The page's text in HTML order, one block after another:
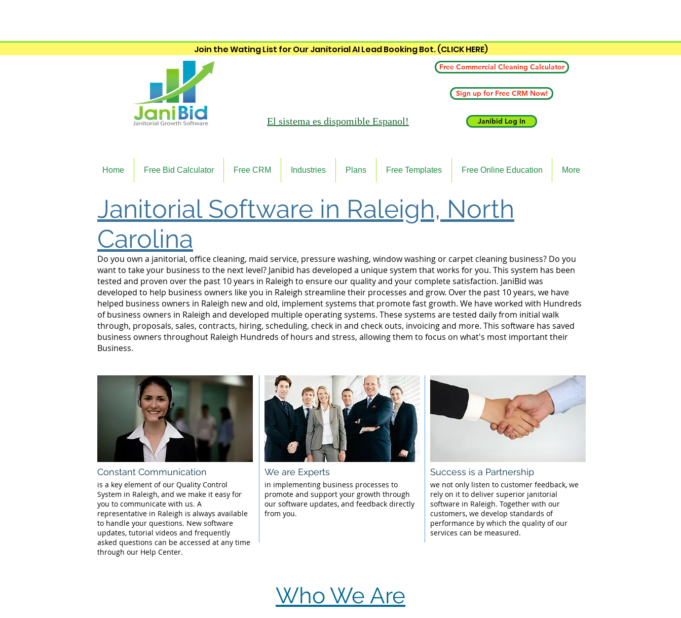
Join the Wating List for Our Janitorial AI Lead Booking Bot. (CLICK HERE)
Free Commercial Cleaning Calculator
Sign up for Free CRM Now!
El sistema es dispomible Espanol! Janibid Log In
Home Free Bid Calculator Free CRM Industries Plans Free Templates Free Online Education More
Do you own a janitorial, office cleaning, maid service, pressure washing, window washing or carpet cleaning business? Do you
want to take your business to the next level? Janibid has developed a unique system that works for you. This system has been
tested and proven over the past 10 years in Raleigh to ensure our quality and your complete satisfaction. JaniBid was
developed to help business owners like you in Raleigh streamline their processes and grow. Over the past 10 years, we have
helped business owners in Raleigh new and old, implement systems that promote fast growth. We have worked with Hundreds
of business owners in Raleigh and developed multiple operating systems. These systems are tested daily from initial walk
through, proposals, sales, contracts, hiring, scheduling, check in and check outs, invoicing and more. This software has saved
business owners throughout Raleigh Hundreds of hours and stress, allowing them to focus on what's most important their
Business.
Janitorial Software in Raleigh, North
Carolina
Constant Communication
is a key element of our Quality Control
System in Raleigh, and we make it easy for
you to communicate with us. A
representative in Raleigh is always available
to handle your questions. New software
updates, tutorial videos and frequently
asked questions can be accessed at any time
through our Help Center.
We are Experts
in implementing business processes to
promote and support your growth through
our software updates, and feedback directly
from you.
Success is a Partnership
we not only listen to customer feedback, we
rely on it to deliver superior janitorial
software in Raleigh. Together with our
customers, we develop standards of
performance by which the quality of our
services can be measured.
Who We Are